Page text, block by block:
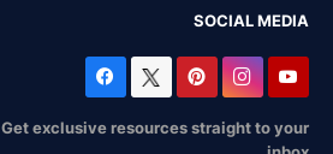
SOCIAL MEDIA
Get exclusive resources straight to your